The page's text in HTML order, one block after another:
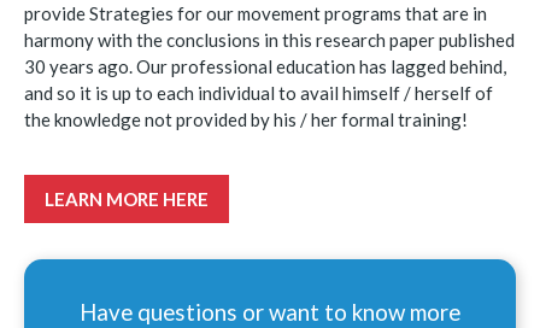
provide Strategies for our movement programs that are in
harmony with the conclusions in this research paper published
30 years ago. Our professional education has lagged behind,
and so it is up to each individual to avail himself / herself of
the knowledge not provided by his / her formal training!
LEARN MORE HERE
Have questions or want to know more